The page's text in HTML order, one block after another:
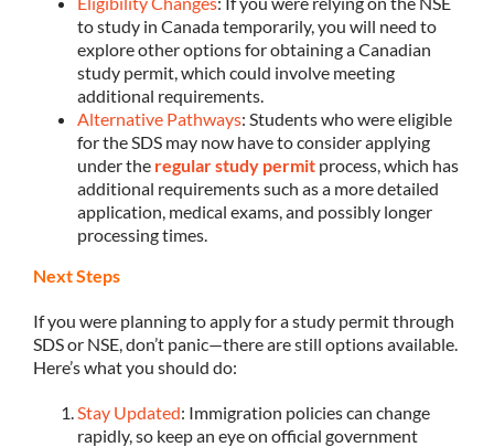
to study in Canada temporarily, you will need to
explore other options for obtaining a Canadian
study permit, which could involve meeting
additional requirements.
Alternative Pathways: Students who were eligible
for the SDS may now have to consider applying
under the regular study permit process, which has
additional requirements such as a more detailed
application, medical exams, and possibly longer
processing times.
Next Steps
If you were planning to apply for a study permit through
SDS or NSE, don’t panic—there are still options available.
Here’s what you should do:
Stay Updated: Immigration policies can change
rapidly, so keep an eye on official government